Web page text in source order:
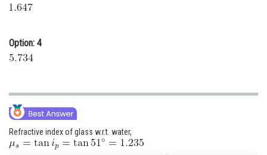
Option: 4
Refractive index of glass w.r.t. water,